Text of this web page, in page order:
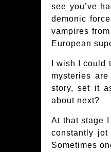
see you’ve
demonic
vampires
European
I wish I could
mysteries
story, set it
about next?
At that stage
constantly
Sometimes